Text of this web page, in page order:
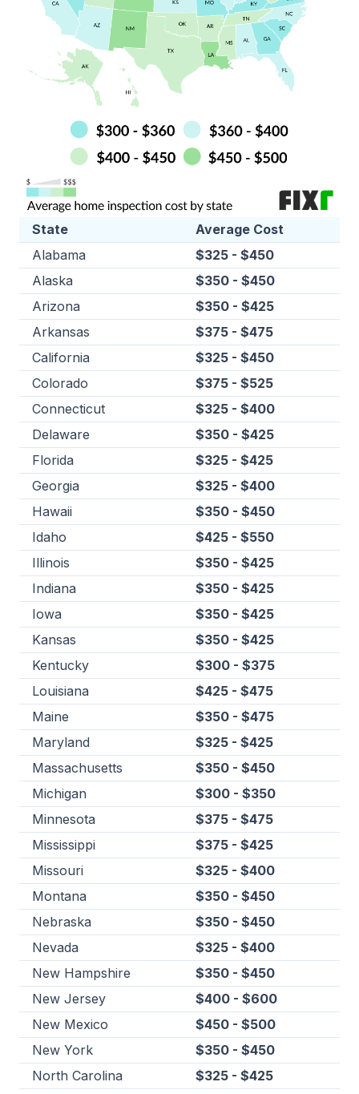
State
Average Cost
Alabama
$325 - $450
Alaska
$350 - $450
Arizona
$350 - $425
Arkansas
$375 - $475
California
$325 - $450
Colorado
$375 - $525
Connecticut
$325 - $400
Delaware
$350 - $425
Florida
$325 - $425
Georgia
$325 - $400
Hawaii
$350 - $450
Idaho
$425 - $550
Illinois
$350 - $425
Indiana
$350 - $425
Iowa
$350 - $425
Kansas
$350 - $425
Kentucky
$300 - $375
Louisiana
$425 - $475
Maine
$350 - $475
Maryland
$325 - $425
Massachusetts
$350 - $450
Michigan
$300 - $350
Minnesota
$375 - $475
Mississippi
$375 - $425
Missouri
$325 - $400
Montana
$350 - $450
Nebraska
$350 - $450
Nevada
$325 - $400
New Hampshire
$350 - $450
New Jersey
$400 - $600
New Mexico
$450 - $500
New York
$350 - $450
North Carolina
$325 - $425